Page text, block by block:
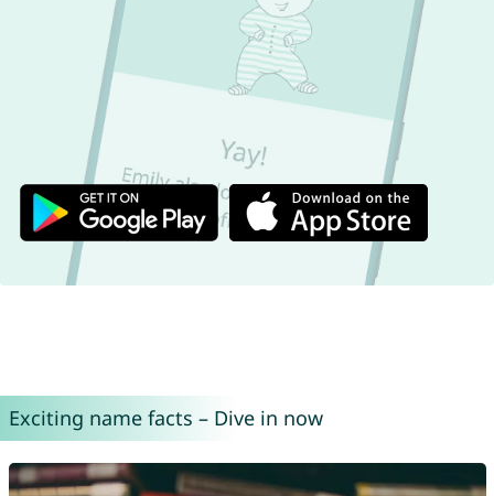
Exciting name facts – Dive in now